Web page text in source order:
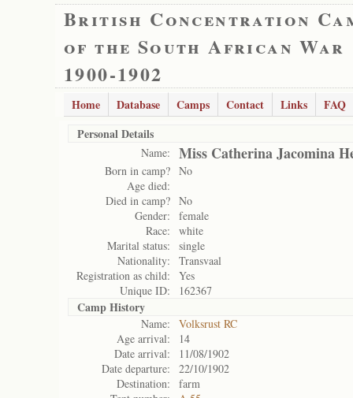
British Concentration
of the South African War
1900-1902
Home Database Camps Contact Links
FAQ
Personal Details
Name: Miss Catherina Jacomina
Born in camp? No
Age died:
Died in camp? No
Gender:
female
Race:
white
Marital status:
single
Nationality:
Transvaal
Registration as child:
Yes
Unique ID:
162367
Camp History
Name:
Volksrust RC
Age arrival:
14
Date arrival:
11/08/1902
Date departure:
22/10/1902
Destination:
farm